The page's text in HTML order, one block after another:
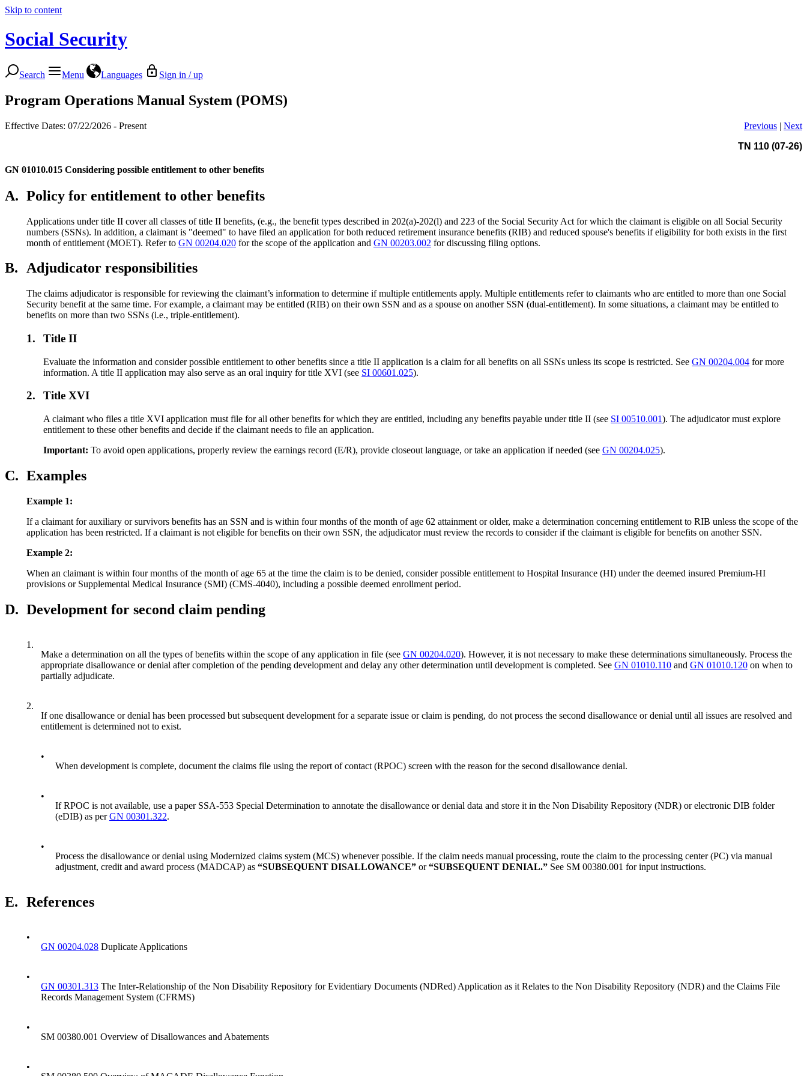
Skip to content
Social Security
Search Menu Languages Sign in / up
Program Operations Manual System (POMS)
Effective Dates: 07/22/2026 - Present Previous | Next
TN 110 (07-26)
GN 01010.015 Considering possible entitlement to other benefits
A. Policy for entitlement to other benefits
Applications under title II cover all classes of title II benefits, (e.g., the benefit types described in 202(a)-202(l) and 223 of the Social Security Act for which the claimant is eligible on all Social Security
numbers (SSNs). In addition, a claimant is "deemed" to have filed an application for both reduced retirement insurance benefits (RIB) and reduced spouse's benefits if eligibility for both exists in the first
month of entitlement (MOET). Refer to GN 00204.020 for the scope of the application and GN 00203.002 for discussing filing options.
B. Adjudicator responsibilities
The claims adjudicator is responsible for reviewing the claimant’s information to determine if multiple entitlements apply. Multiple entitlements refer to claimants who are entitled to more than one Social
Security benefit at the same time. For example, a claimant may be entitled (RIB) on their own SSN and as a spouse on another SSN (dual-entitlement). In some situations, a claimant may be entitled to
benefits on more than two SSNs (i.e., triple-entitlement).
1. Title II
Evaluate the information and consider possible entitlement to other benefits since a title II application is a claim for all benefits on all SSNs unless its scope is restricted. SeeGN 00204.004 for more
information. A title II application may also serve as an oral inquiry for title XVI (see SI 00601.025).
2. Title XVI
A claimant who files a title XVI application must file for all other benefits for which they are entitled, including any benefits payable under title II (see SI 00510.001). The adjudicator must explore
entitlement to these other benefits and decide if the claimant needs to file an application.
Important: To avoid open applications, properly review the earnings record (E/R), provide closeout language, or take an application if needed (seeGN 00204.025).
C. Examples
Example 1:
If a claimant for auxiliary or survivors benefits has an SSN and is within four months of the month of age 62 attainment or older, make a determination concerning entitlement to RIB unless the scope of the
application has been restricted. If a claimant is not eligible for benefits on their own SSN, the adjudicator must review the records to consider if the claimant is eligible for benefits on another SSN.
Example 2:
When an claimant is within four months of the month of age 65 at the time the claim is to be denied, consider possible entitlement to Hospital Insurance (HI) under the deemed insured Premium-HI
provisions or Supplemental Medical Insurance (SMI) (CMS-4040), including a possible deemed enrollment period.
D. Development for second claim pending
1.
Make a determination on all the types of benefits within the scope of any application in file (see GN 00204.020). However, it is not necessary to make these determinations simultaneously. Process the
appropriate disallowance or denial after completion of the pending development and delay any other determination until development is completed. See GN 01010.110 and GN 01010.120 on when to
partially adjudicate.
2.
If one disallowance or denial has been processed but subsequent development for a separate issue or claim is pending, do not process the second disallowance or denial until all issues are resolved and
entitlement is determined not to exist.
•
When development is complete, document the claims file using the report of contact (RPOC) screen with the reason for the second disallowance denial.
•
If RPOC is not available, use a paper SSA-553 Special Determination to annotate the disallowance or denial data and store it in the Non Disability Repository (NDR) or electronic DIB folder
(eDIB) as perGN 00301.322.
•
Process the disallowance or denial using Modernized claims system (MCS) whenever possible. If the claim needs manual processing, route the claim to the processing center (PC) via manual
adjustment, credit and award process (MADCAP) as “SUBSEQUENT DISALLOWANCE” or“SUBSEQUENT DENIAL.” See SM 00380.001 for input instructions.
E. References
•
GN 00204.028 Duplicate Applications
•
GN 00301.313 The Inter-Relationship of the Non Disability Repository for Evidentiary Documents (NDRed) Application as it Relates to the Non Disability Repository (NDR) and the Claims File
Records Management System (CFRMS)
•
SM 00380.001 Overview of Disallowances and Abatements
•